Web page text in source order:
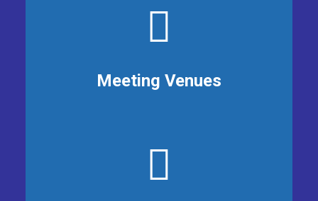
Meeting Venues